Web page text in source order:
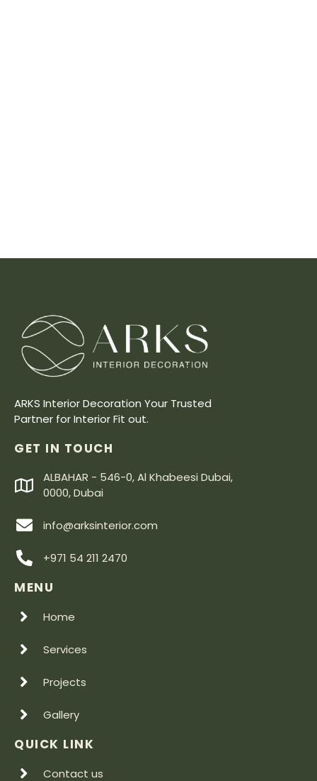
ARKS Interior Decoration Your Trusted
Partner for Interior Fit out.
GET IN TOUCH
ALBAHAR - 546-0, Al Khabeesi Dubai,
0000, Dubai
info@arksinterior.com
+971 54 211 2470
MENU
Home
Services
Projects
Gallery
QUICK LINK
Contact us